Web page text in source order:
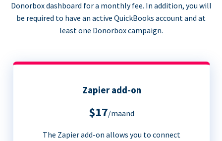
Donorbox dashboard for a monthly fee. In addition, you will
be required to have an active QuickBooks account and at
least one Donorbox campaign.
Zapier add-on
$17/maand
The Zapier add-on allows you to connect